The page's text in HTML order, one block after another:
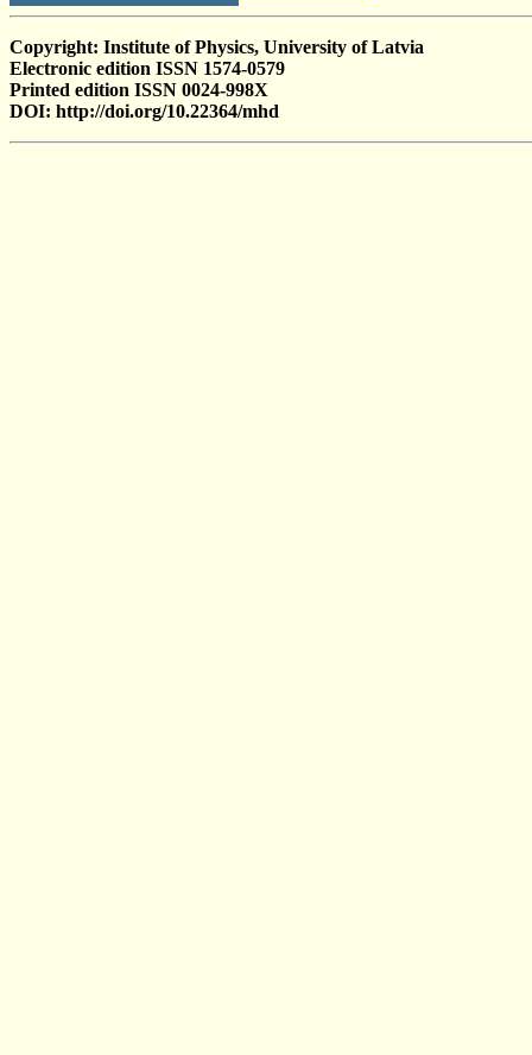
Copyright: Institute of Physics, University of Latvia
Electronic edition ISSN 1574-0579
Printed edition ISSN 0024-998X
DOI: http://doi.org/10.22364/mhd